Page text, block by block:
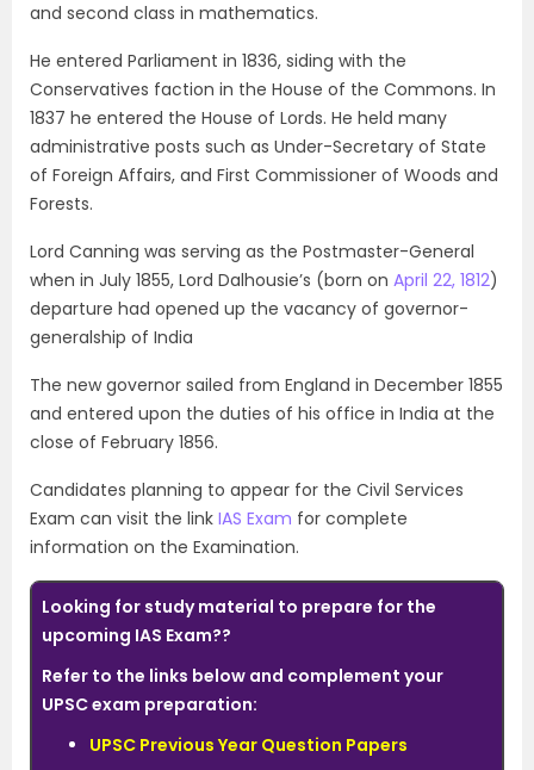
and second class in mathematics.
He entered Parliament in 1836, siding with the
Conservatives faction in the House of the Commons. In
1837 he entered the House of Lords. He held many
administrative posts such as Under-Secretary of State
of Foreign Affairs, and First Commissioner of Woods and
Forests.
Lord Canning was serving as the Postmaster-General
when in July 1855, Lord Dalhousie’s (born on April 22, 1812)
departure had opened up the vacancy of governor-
generalship of India
The new governor sailed from England in December 1855
and entered upon the duties of his office in India at the
close of February 1856.
Candidates planning to appear for the Civil Services
Exam can visit the link IAS Exam for complete
information on the Examination.
Looking for study material to prepare for the
upcoming IAS Exam??
Refer to the links below and complement your
UPSC exam preparation:
UPSC Previous Year Question Papers